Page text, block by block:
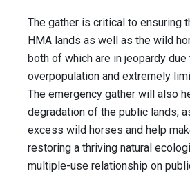
The gather is critical to ensuring
HMA lands as well as the wild
both of which are in jeopardy due
overpopulation and extremely
The emergency gather will also
degradation of the public lands,
excess wild horses and help
restoring a thriving natural
multiple-use relationship on